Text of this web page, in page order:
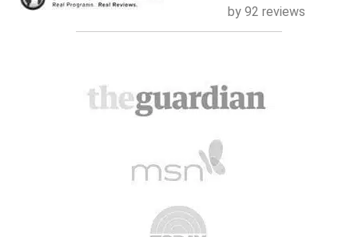
by 92 reviews